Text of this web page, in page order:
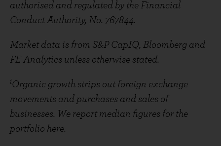
authorised and regulated by the Financial
Conduct Authority, No. 767844.
Market data is from S&P CapIQ, Bloomberg and
FE Analytics unless otherwise stated.
iOrganic growth strips out foreign exchange
movements and purchases and sales of
businesses. We report median figures for the
portfolio here.